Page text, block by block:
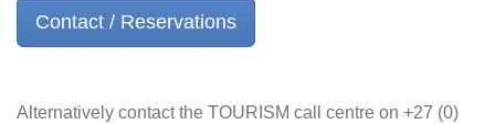
Contact / Reservations
Alternatively contact the TOURISM call centre on +27 (0)